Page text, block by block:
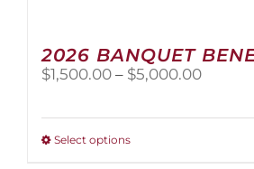
2026 BANQUET
$1,500.00 – $5,000.00Price
Select optionsThis